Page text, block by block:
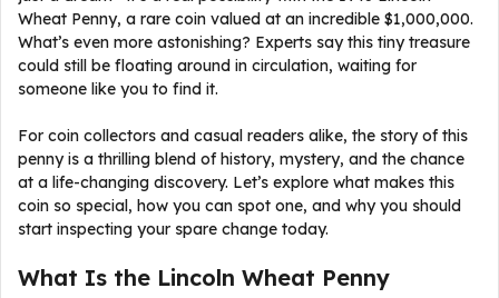
Wheat Penny, a rare coin valued at an incredible $1,000,000.
What’s even more astonishing? Experts say this tiny treasure
could still be floating around in circulation, waiting for
someone like you to find it.
For coin collectors and casual readers alike, the story of this
penny is a thrilling blend of history, mystery, and the chance
at a life-changing discovery. Let’s explore what makes this
coin so special, how you can spot one, and why you should
start inspecting your spare change today.
What Is the Lincoln Wheat Penny